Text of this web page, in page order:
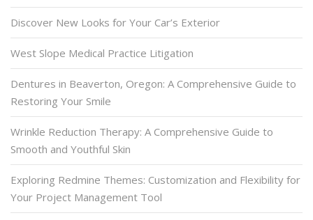
Discover New Looks for Your Car’s Exterior
West Slope Medical Practice Litigation
Dentures in Beaverton, Oregon: A Comprehensive Guide to
Restoring Your Smile
Wrinkle Reduction Therapy: A Comprehensive Guide to
Smooth and Youthful Skin
Exploring Redmine Themes: Customization and Flexibility for
Your Project Management Tool